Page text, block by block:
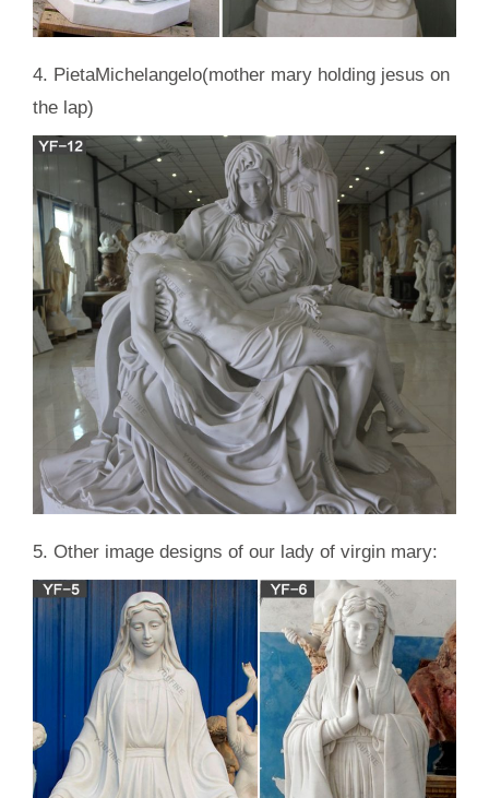
4. PietaMichelangelo(mother mary holding jesus on
the lap)
5. Other image designs of our lady of virgin mary: